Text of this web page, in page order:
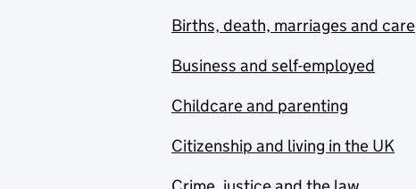
Births, death, marriages and care
Business and self-employed
Childcare and parenting
Citizenship and living in the UK